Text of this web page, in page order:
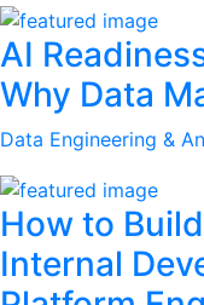
AI
Why Data
Data Engineering &
How to
Internal